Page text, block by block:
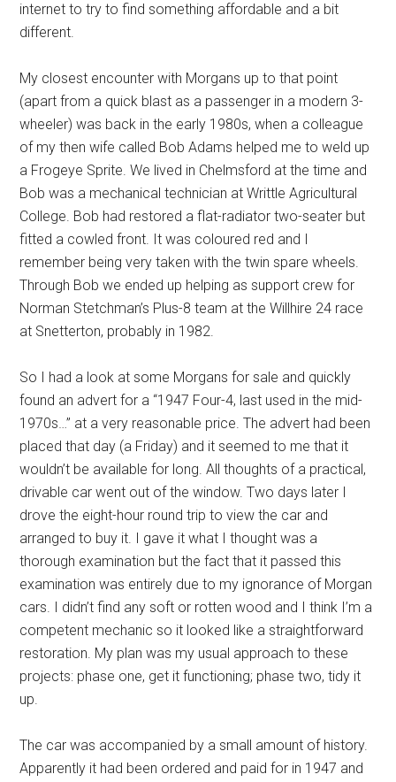
internet to try to find something affordable and a bit
different.
My closest encounter with Morgans up to that point
(apart from a quick blast as a passenger in a modern 3-
wheeler) was back in the early 1980s, when a colleague
of my then wife called Bob Adams helped me to weld up
a Frogeye Sprite. We lived in Chelmsford at the time and
Bob was a mechanical technician at Writtle Agricultural
College. Bob had restored a flat-radiator two-seater but
fitted a cowled front. It was coloured red and I
remember being very taken with the twin spare wheels.
Through Bob we ended up helping as support crew for
Norman Stetchman’s Plus-8 team at the Willhire 24 race
at Snetterton, probably in 1982.
So I had a look at some Morgans for sale and quickly
found an advert for a “1947 Four-4, last used in the mid-
1970s…” at a very reasonable price. The advert had been
placed that day (a Friday) and it seemed to me that it
wouldn’t be available for long. All thoughts of a practical,
drivable car went out of the window. Two days later I
drove the eight-hour round trip to view the car and
arranged to buy it. I gave it what I thought was a
thorough examination but the fact that it passed this
examination was entirely due to my ignorance of Morgan
cars. I didn’t find any soft or rotten wood and I think I’m a
competent mechanic so it looked like a straightforward
restoration. My plan was my usual approach to these
projects: phase one, get it functioning; phase two, tidy it
up.
The car was accompanied by a small amount of history.
Apparently it had been ordered and paid for in 1947 and